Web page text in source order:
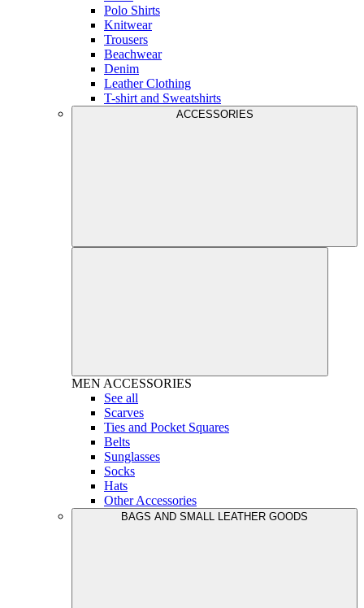
Polo Shirts
Knitwear
Trousers
Beachwear
Denim
Leather Clothing
T-shirt and Sweatshirts
ACCESSORIES
MEN ACCESSORIES
See all
Scarves
Ties and Pocket Squares
Belts
Sunglasses
Socks
Hats
Other Accessories
BAGS AND SMALL LEATHER GOODS